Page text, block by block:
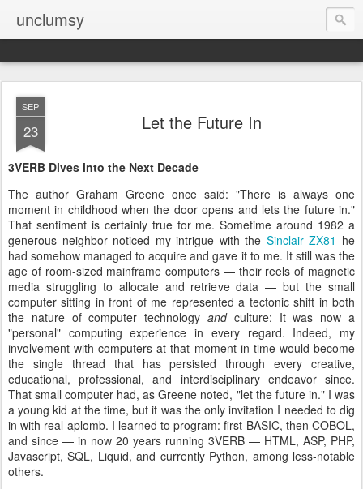
unclumsy
SEP
23 Let the Future In
3VERB Dives into the Next Decade
The author Graham Greene once said: "There is always one
moment in childhood when the door opens and lets the future in."
That sentiment is certainly true for me. Sometime around 1982 a
generous neighbor noticed my intrigue with the Sinclair ZX81 he
had somehow managed to acquire and gave it to me. It still was the
age of room-sized mainframe computers — their reels of magnetic
media struggling to allocate and retrieve data — but the small
computer sitting in front of me represented a tectonic shift in both
the nature of computer technology and culture: It was now a
"personal" computing experience in every regard. Indeed, my
involvement with computers at that moment in time would become
the single thread that has persisted through every creative,
educational, professional, and interdisciplinary endeavor since.
That small computer had, as Greene noted, "let the future in." I was
a young kid at the time, but it was the only invitation I needed to dig
in with real aplomb. I learned to program: first BASIC, then COBOL,
and since — in now 20 years running 3VERB — HTML, ASP, PHP,
Javascript, SQL, Liquid, and currently Python, among less-notable
others.